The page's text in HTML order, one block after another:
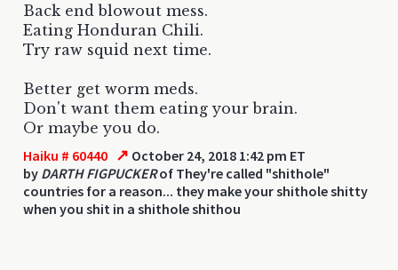
Back end blowout mess.
Eating Honduran Chili.
Try raw squid next time.
Better get worm meds.
Don't want them eating your brain.
Or maybe you do.
Haiku # 60440 ↗ October 24, 2018 1:42 pm ET
by DARTH FIGPUCKERof They're called "shithole"
countries for a reason... they make your shithole shitty
when you shit in a shithole shithou